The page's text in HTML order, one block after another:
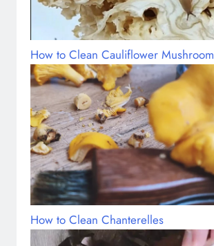
How to Clean Cauliflower Mushroom
How to Clean Chanterelles